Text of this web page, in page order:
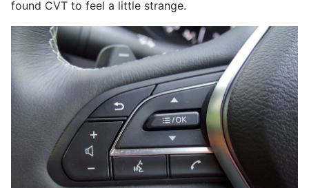
found CVT to feel a little strange.